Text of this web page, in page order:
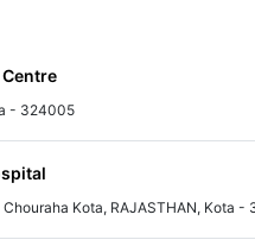
- 324005
Kota, RAJASTHAN, Kota -